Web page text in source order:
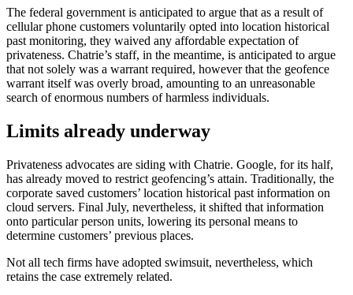
The federal government is anticipated to argue that as a result of
cellular phone customers voluntarily opted into location historical
past monitoring, they waived any affordable expectation of
privateness. Chatrie’s staff, in the meantime, is anticipated to argue
that not solely was a warrant required, however that the geofence
warrant itself was overly broad, amounting to an unreasonable
search of enormous numbers of harmless individuals.
Limits already underway
Privateness advocates are siding with Chatrie. Google, for its half,
has already moved to restrict geofencing’s attain. Traditionally, the
corporate saved customers’ location historical past information on
cloud servers. Final July, nevertheless, it shifted that information
onto particular person units, lowering its personal means to
determine customers’ previous places.
Not all tech firms have adopted swimsuit, nevertheless, which
retains the case extremely related.